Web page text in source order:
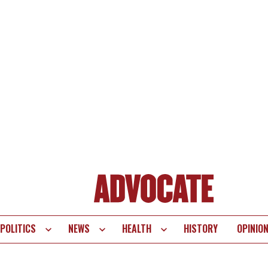
POLITICS NEWS HEALTH HISTORY OPINION